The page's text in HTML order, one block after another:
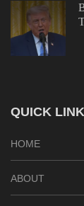
QUICK
HOME
ABOUT